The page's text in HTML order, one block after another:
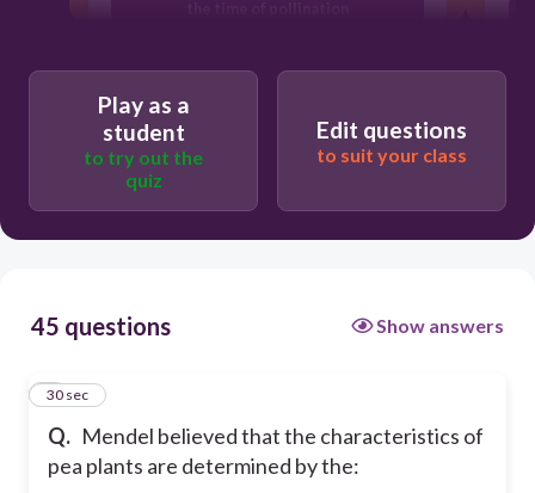
both parents
Play as a
student
to try out the
quiz
Edit questions
to suit your class
45 questions Show answers
Q. Mendel believed that the characteristics of
pea plants are determined by the:
1
30 sec